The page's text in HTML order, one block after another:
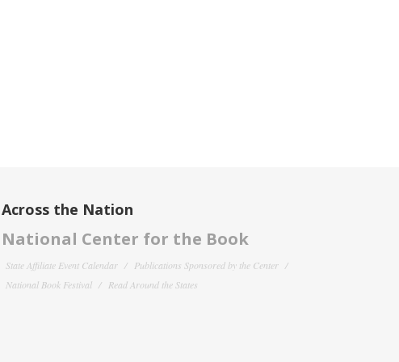
Across the Nation
National Center for the Book
State Affiliate Event Calendar
Publications Sponsored by the Center
National Book Festival
Read Around the States